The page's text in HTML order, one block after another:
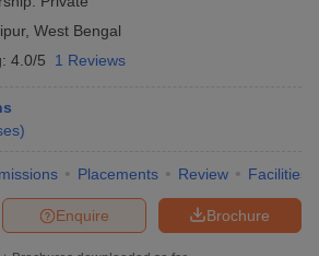
, West Bengal
4.0/5 1 Reviews
)
Placements Review Facilities
Brochure
Enquire